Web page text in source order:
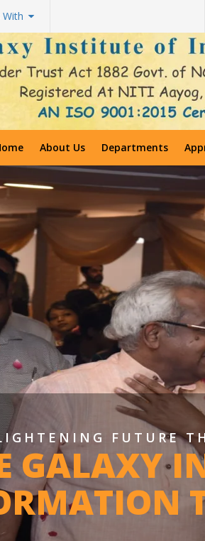
With
About Us Departments
FUTURE
GALAXY